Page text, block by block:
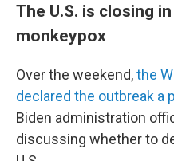
The U.S. is closing
monkeypox
Over the weekend,the
declared the outbreak a
Biden administration
discussing whether to